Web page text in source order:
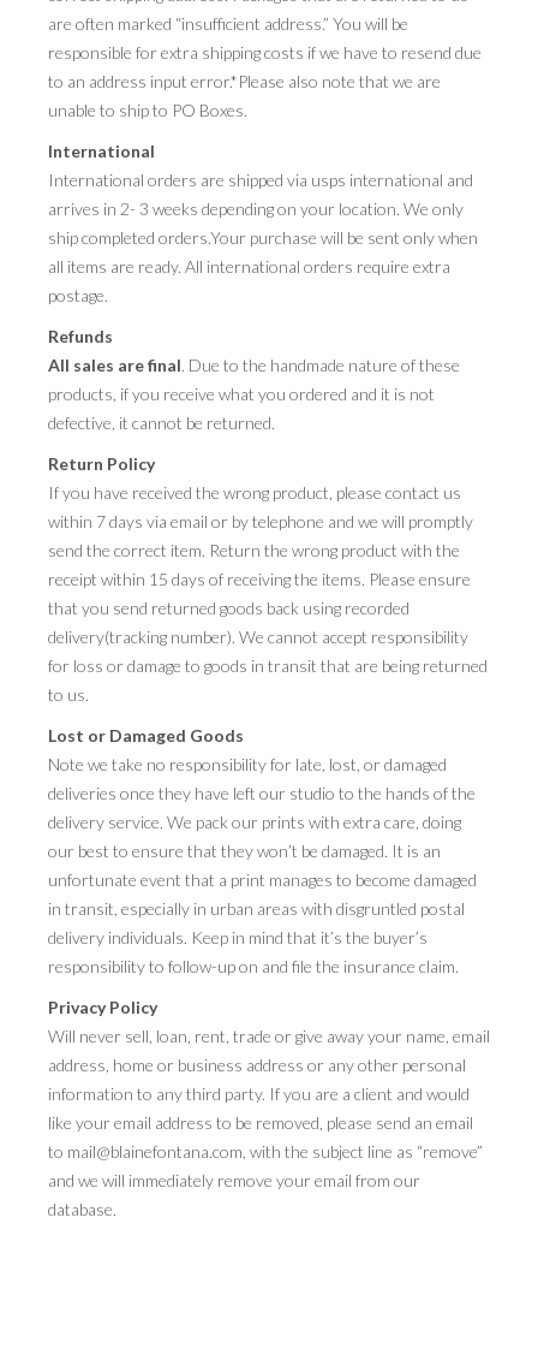
are often marked “insufficient address.” You will be
responsible for extra shipping costs if we have to resend due
to an address input error.*Please also note that we are
unable to ship to PO Boxes.
International
International orders are shipped via usps international and
arrives in 2- 3 weeks depending on your location. We only
ship completed orders.Your purchase will be sent only when
all items are ready. All international orders require extra
postage.
Refunds
All sales are final. Due to the handmade nature of these
products, if you receive what you ordered and it is not
defective, it cannot be returned.
Return Policy
If you have received the wrong product, please contact us
within 7 days via email or by telephone and we will promptly
send the correct item. Return the wrong product with the
receipt within 15 days of receiving the items. Please ensure
that you send returned goods back using recorded
delivery(tracking number). We cannot accept responsibility
for loss or damage to goods in transit that are being returned
to us.
Lost or Damaged Goods
Note we take no responsibility for late, lost, or damaged
deliveries once they have left our studio to the hands of the
delivery service. We pack our prints with extra care, doing
our best to ensure that they won’t be damaged. It is an
unfortunate event that a print manages to become damaged
in transit, especially in urban areas with disgruntled postal
delivery individuals. Keep in mind that it’s the buyer’s
responsibility to follow-up on and file the insurance claim.
Privacy Policy
Will never sell, loan, rent, trade or give away your name, email
address, home or business address or any other personal
information to any third party. If you are a client and would
like your email address to be removed, please send an email
to mail@blainefontana.com, with the subject line as “remove”
and we will immediately remove your email from our
database.